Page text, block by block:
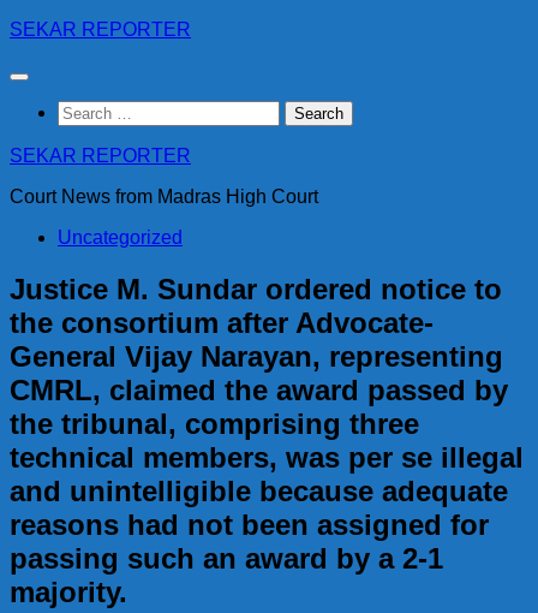
Skip
content
SEKAR REPORTER
Search
for:
SEKAR REPORTER
Court News from Madras High Court
Uncategorized
Justice M. Sundar ordered notice to
the consortium after Advocate-
General Vijay Narayan, representing
CMRL, claimed the award passed by
the tribunal, comprising three
technical members, was per se illegal
and unintelligible because adequate
reasons had not been assigned for
passing such an award by a 2-1
majority.